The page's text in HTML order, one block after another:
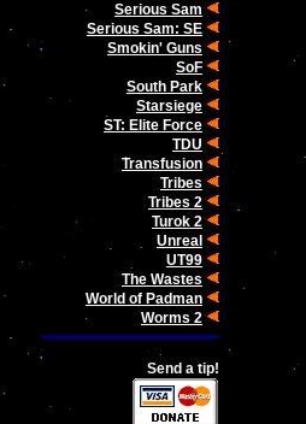
Serious Sam
Serious Sam: SE
Smokin' Guns
SoF
South Park
Starsiege
ST: Elite Force
TDU
Transfusion
Tribes
Tribes 2
Turok 2
Unreal
UT99
The Wastes
World of Padman
Worms 2
Send a tip!